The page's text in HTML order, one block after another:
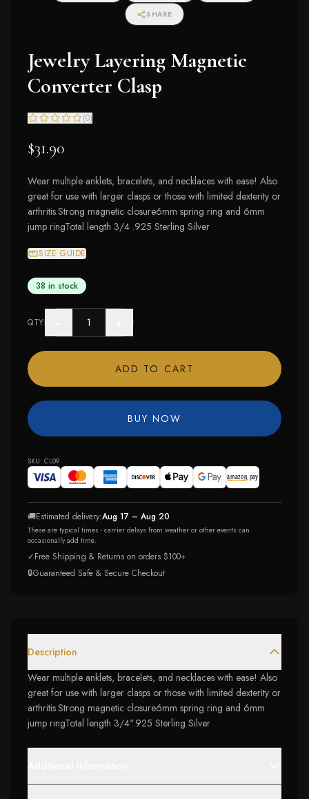
SHARE
Jewelry Layering Magnetic
Converter Clasp
(0)
$31.90
Wear multiple anklets, bracelets, and necklaces with ease! Also
great for use with larger clasps or those with limited dexterity or
arthritis.Strong magnetic closure6mm spring ring and 6mm
jump ringTotal length 3/4 .925 Sterling Silver
SIZE GUIDE
38 in stock
QTY
ADD TO CART
BUY NOW
SKU: CL09
🚚Estimated delivery:Aug 17 – Aug 20
These are typical times - carrier delays from weather or other events can
occasionally add time.
✓Free Shipping & Returns on orders $100+
🔒Guaranteed Safe & Secure Checkout
Description
Wear multiple anklets, bracelets, and necklaces with ease! Also
great for use with larger clasps or those with limited dexterity or
arthritis.Strong magnetic closure6mm spring ring and 6mm
jump ringTotal length 3/4".925 Sterling Silver